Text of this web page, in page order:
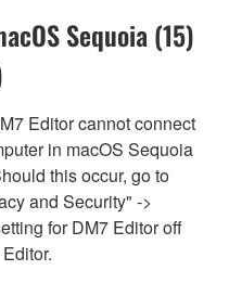
Sequoia (15)
Editor cannot connect
in macOS Sequoia
this occur, go to
and Security" ->
for DM7 Editor off